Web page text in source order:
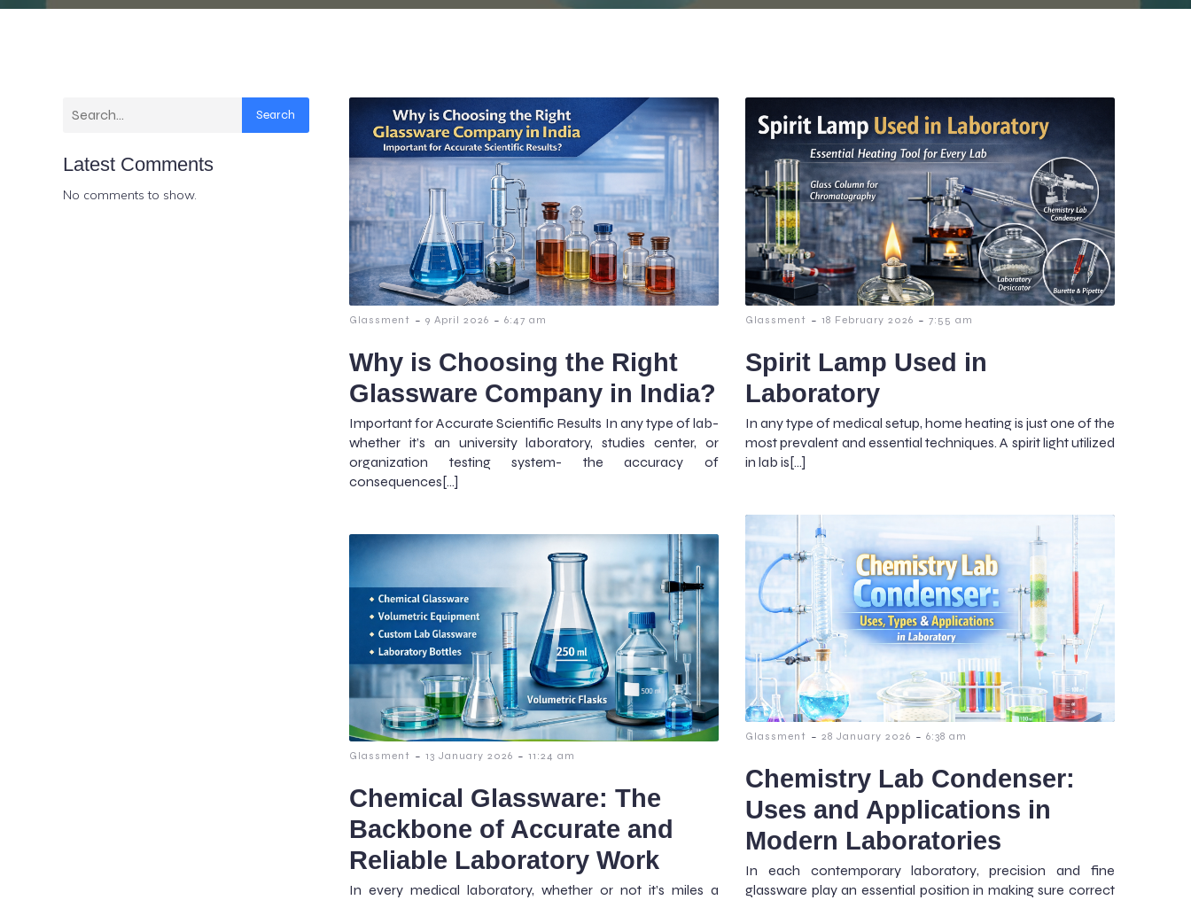
Search
Latest Comments
No comments to show.
Glassment - 9 April 2026 - 6:47 am
Why is Choosing the Right
Glassware Company in India?
Important for Accurate Scientific Results In any type of lab-
whether it’s an university laboratory, studies center, or
organization testing system- the accuracy of
consequences[…]
Glassment - 18 February 2026 - 7:55 am
Spirit Lamp Used in
Laboratory
In any type of medical setup, home heating is just one of the
most prevalent and essential techniques. A spirit light utilized
in lab is[…]
Glassment - 28 January 2026 - 6:38 am
Chemistry Lab Condenser:
Uses and Applications in
Modern Laboratories
In each contemporary laboratory, precision and fine
glassware play an essential position in making sure correct
Glassment - 13 January 2026 - 11:24 am
Chemical Glassware: The
Backbone of Accurate and
Reliable Laboratory Work
In every medical laboratory, whether or not it’s miles a